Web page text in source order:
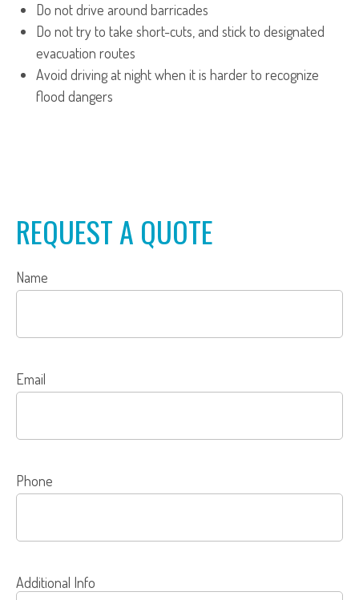
Do not drive around barricades
Do not try to take short-cuts, and stick to designated
evacuation routes
Avoid driving at night when it is harder to recognize
flood dangers
REQUEST A QUOTE
Name
Email
Phone
Additional Info